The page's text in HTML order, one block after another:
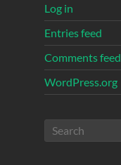
Log in
Entries feed
Comments feed
WordPress.org